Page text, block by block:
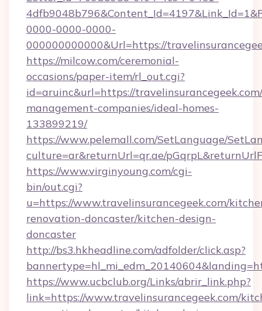
0000-0000-0000-
000000000000&Url=https://
https://milcow.com/ceremonial-
occasions/paper-item/rl_out.cgi?
id=aruinc&url=https://
management-companies/ideal-homes-
133899219/
https://www.pelemall.com/SetLanguage/
culture=ar&returnUrl=qr.ae/
https://www.virginyoung.com/cgi-
bin/out.cgi?
u=https://www.travelinsurancegeek.com/
renovation-doncaster/kitchen-design-
doncaster
http://bs3.hkheadline.com/adfolder/click.asp?
https://www.ucbclub.org/Links/abrir_link.php?
link=https://www.travelinsurancegeek.com/